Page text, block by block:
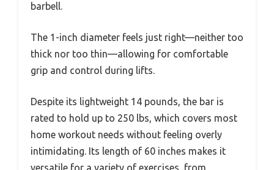
barbell.
The 1-inch diameter feels just right—neither too
thick nor too thin—allowing for comfortable
grip and control during lifts.
Despite its lightweight 14 pounds, the bar is
rated to hold up to 250 lbs, which covers most
home workout needs without feeling overly
intimidating. Its length of 60 inches makes it
versatile for a variety of exercises, from